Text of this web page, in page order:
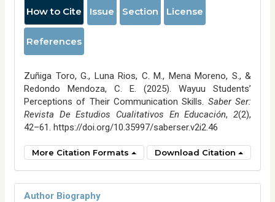
How to Cite Issue Section License
References
Zuñiga Toro, G., Luna Rios, C. M., Mena Moreno, S., &
Redondo Mendoza, C. E. (2025). Wayuu Students’
Perceptions of Their Communication Skills. Saber Ser:
Revista De Estudios Cualitativos En Educación,2(2),
42–61. https://doi.org/10.35997/saberser.v2i2.46
More Citation Formats Download Citation
Author Biography